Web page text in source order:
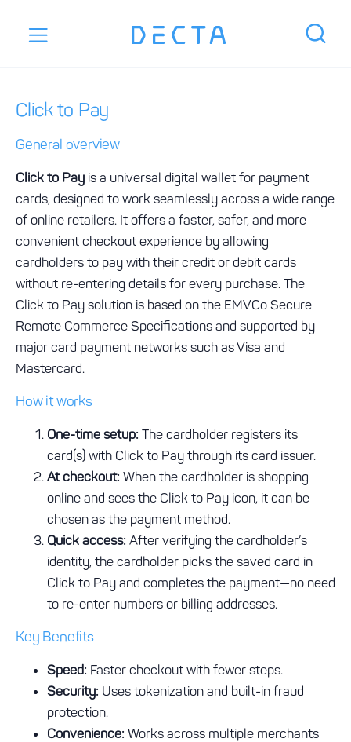
Click to Pay
General overview
Click to Pay is a universal digital wallet for payment
cards, designed to work seamlessly across a wide range
of online retailers. It offers a faster, safer, and more
convenient checkout experience by allowing
cardholders to pay with their credit or debit cards
without re-entering details for every purchase. The
Click to Pay solution is based on the EMVCo Secure
Remote Commerce Specifications and supported by
major card payment networks such as Visa and
Mastercard.
How it works
One-time setup: The cardholder registers its
card(s) with Click to Pay through its card issuer.
At checkout: When the cardholder is shopping
online and sees the Click to Pay icon, it can be
chosen as the payment method.
Quick access: After verifying the cardholder’s
identity, the cardholder picks the saved card in
Click to Pay and completes the payment—no need
to re-enter numbers or billing addresses.
Key Benefits
Speed: Faster checkout with fewer steps.
Security: Uses tokenization and built-in fraud
protection.
Convenience: Works across multiple merchants